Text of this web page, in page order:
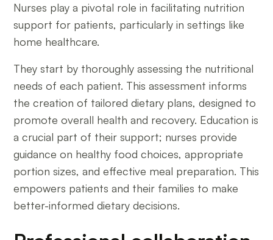
Nurses play a pivotal role in facilitating nutrition
support for patients, particularly in settings like
home healthcare.
They start by thoroughly assessing the nutritional
needs of each patient. This assessment informs
the creation of tailored dietary plans, designed to
promote overall health and recovery. Education is
a crucial part of their support; nurses provide
guidance on healthy food choices, appropriate
portion sizes, and effective meal preparation. This
empowers patients and their families to make
better-informed dietary decisions.